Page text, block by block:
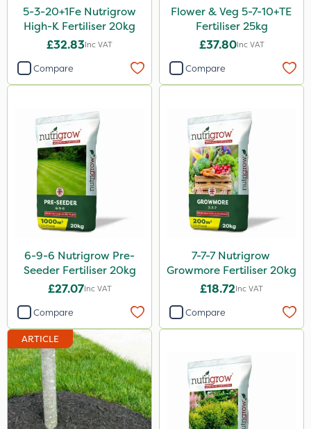
Ant
Surefoot
Team Sprayers
Hurler
Codacide
Shield Pro
Aphox
Signum
Sultan
Imidasect
Arag
Cooper Pegler
ThistleX
MMC
5-3-20+1Fe Nutrigrow
High-K Fertiliser 20kg
£32.83Inc VAT
Compare
Flower & Veg 5-7-10+TE
Fertiliser 25kg
£37.80Inc VAT
Compare
6-9-6 Nutrigrow Pre-
Seeder Fertiliser 20kg
£27.07Inc VAT
Compare
7-7-7 Nutrigrow
Growmore Fertiliser 20kg
£18.72Inc VAT
Compare
ARTICLE